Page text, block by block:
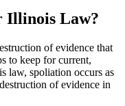
Illinois Law?
of evidence that
to keep for current,
law, spoliation occurs as
of evidence in